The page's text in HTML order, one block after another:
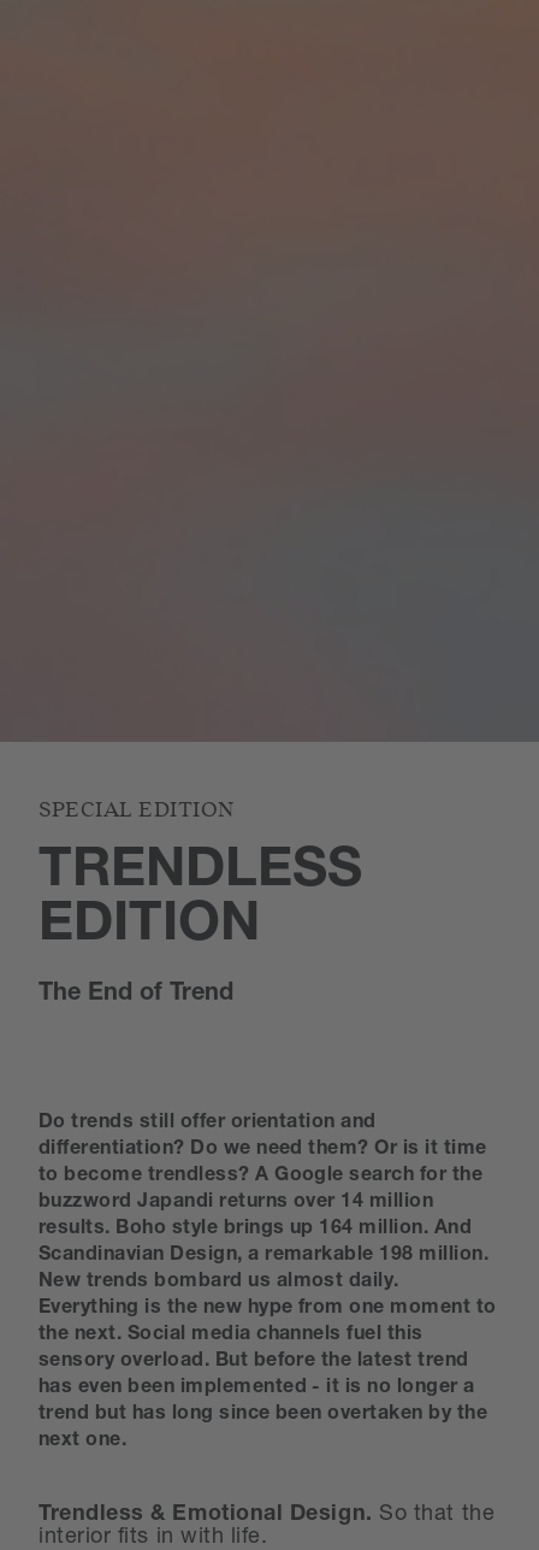
SPECIAL EDITION
TRENDLESS
EDITION
The End of Trend
Do trends still offer orientation and
differentiation? Do we need them? Or is it time
to become trendless? A Google search for the
buzzword Japandi returns over 14 million
results. Boho style brings up 164 million. And
Scandinavian Design, a remarkable 198 million.
New trends bombard us almost daily.
Everything is the new hype from one moment to
the next. Social media channels fuel this
sensory overload. But before the latest trend
has even been implemented - it is no longer a
trend but has long since been overtaken by the
next one.
Trendless & Emotional Design. So that the
interior fits in with life.